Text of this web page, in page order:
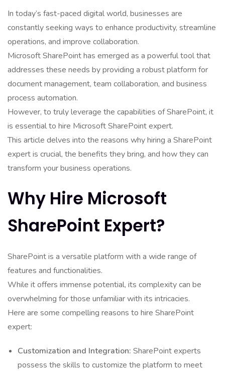
In today’s fast-paced digital world, businesses are
constantly seeking ways to enhance productivity, streamline
operations, and improve collaboration.
Microsoft SharePoint has emerged as a powerful tool that
addresses these needs by providing a robust platform for
document management, team collaboration, and business
process automation.
However, to truly leverage the capabilities of SharePoint, it
is essential to hire Microsoft SharePoint expert.
This article delves into the reasons why hiring a SharePoint
expert is crucial, the benefits they bring, and how they can
transform your business operations.
Why Hire Microsoft
SharePoint Expert?
SharePoint is a versatile platform with a wide range of
features and functionalities.
While it offers immense potential, its complexity can be
overwhelming for those unfamiliar with its intricacies.
Here are some compelling reasons to hire SharePoint
expert:
Customization and Integration: SharePoint experts
possess the skills to customize the platform to meet